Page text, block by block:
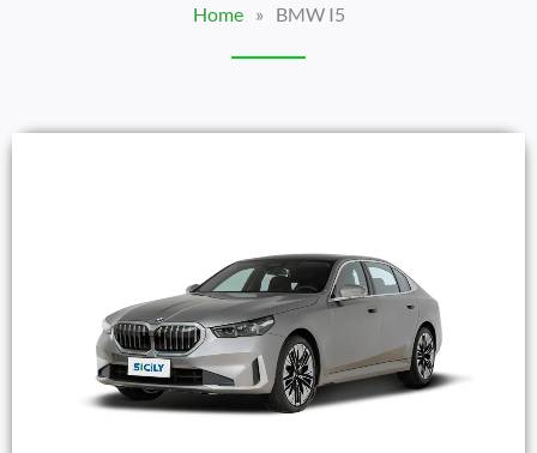
Home » BMW I5